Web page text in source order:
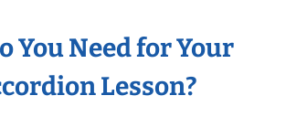
You Need for Your
Lesson?